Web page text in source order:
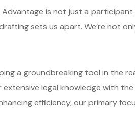
is not just a
sets us apart. We’re not
a groundbreaking tool in the
legal knowledge with
efficiency, our primary